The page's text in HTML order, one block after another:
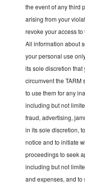
the event of any third
arising from your
revoke your access
All information about
your personal use
its sole discretion
circumvent the TARM
to use them for any
including but not
fraud, advertising,
in its sole discretion,
notice and to initiate
proceedings to seek
including but not
and expenses, and